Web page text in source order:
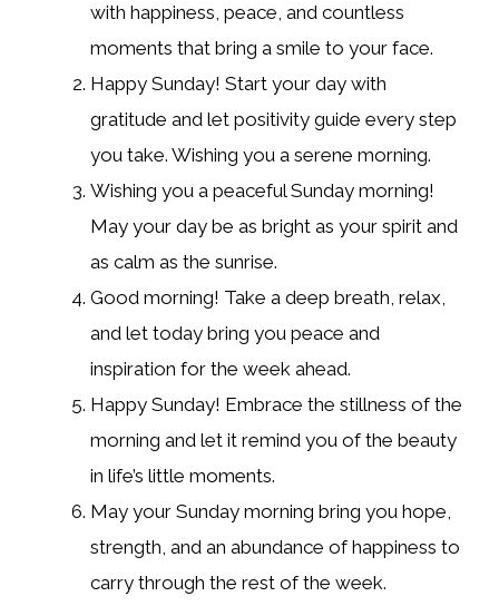
with happiness, peace, and countless
moments that bring a smile to your face.
Happy Sunday! Start your day with
gratitude and let positivity guide every step
you take. Wishing you a serene morning.
Wishing you a peaceful Sunday morning!
May your day be as bright as your spirit and
as calm as the sunrise.
Good morning! Take a deep breath, relax,
and let today bring you peace and
inspiration for the week ahead.
Happy Sunday! Embrace the stillness of the
morning and let it remind you of the beauty
in life’s little moments.
May your Sunday morning bring you hope,
strength, and an abundance of happiness to
carry through the rest of the week.